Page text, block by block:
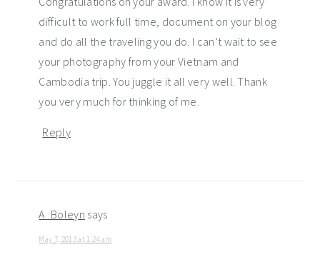
difficult to work full time, document on your blog
and do all the traveling you do. I can’t wait to see
your photography from your Vietnam and
Cambodia trip. You juggle it all very well. Thank
you very much for thinking of me.
Reply
A_Boleyn says
May 7, 2013 at 1:24 am